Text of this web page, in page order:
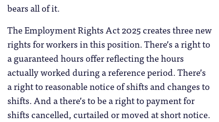
bears all of it.
The Employment Rights Act 2025 creates three new
rights for workers in this position. There’s a right to
a guaranteed hours offer reflecting the hours
actually worked during a reference period. There’s
a right to reasonable notice of shifts and changes to
shifts. And a there’s to be a right to payment for
shifts cancelled, curtailed or moved at short notice.